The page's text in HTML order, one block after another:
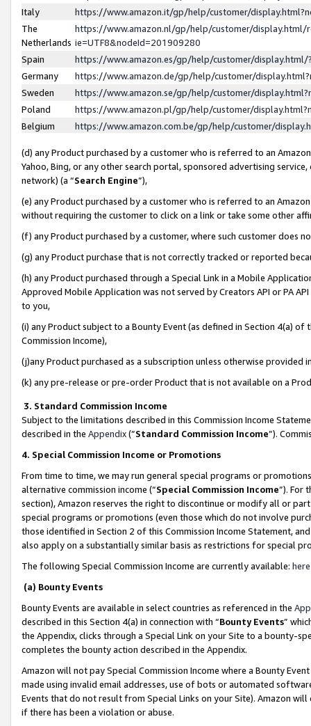
Italy
https://www.amazon.it/gp/help/customer/
The
Netherlands
https://www.amazon.nl/gp/help/customer/display.html/
ie=UTF8&nodeId=201909280
Spain
https://www.amazon.es/gp/help/customer/
Germany
https://www.amazon.de/gp/help/customer/
Sweden
https://www.amazon.se/gp/help/customer/
Poland
https://www.amazon.pl/gp/help/customer/
Belgium
https://www.amazon.com.be/gp/help/customer/
(d) any Product purchased by a customer who is referred to an
Yahoo, Bing, or any other search portal, sponsored advertising
network) (a “Search Engine”),
(e) any Product purchased by a customer who is referred to an
without requiring the customer to click on a link or take some other
(f) any Product purchased by a customer, where such customer does
(g) any Product purchase that is not correctly tracked or reported
(h) any Product purchased through a Special Link in a Mobile
Approved Mobile Application was not served by Creators API or PA
to you,
(i) any Product subject to a Bounty Event (as defined in Section 4(a)
Commission Income),
(j)any Product purchased as a subscription unless otherwise provided
(k) any pre-release or pre-order Product that is not available on a
3. Standard Commission Income
Subject to the limitations described in this Commission Income
described in the Appendix(”Standard Commission Income”).
4. Special Commission Income or Promotions
From time to time, we may run general special programs or
alternative commission income (“Special Commission Income”). For
section), Amazon reserves the right to discontinue or modify all or
special programs or promotions (even those which do not involve
those identified in Section 2 of this Commission Income Statement,
also apply on a substantially similar basis as restrictions for special
The following Special Commission Income are currently available: here
(a) Bounty Events
Bounty Events are available in select countries as referenced in the
described in this Section 4(a) in connection with “Bounty Events”
the Appendix, clicks through a Special Link on your Site to a bounty-
completes the bounty action described in the Appendix.
Amazon will not pay Special Commission Income where a Bounty
made using invalid email addresses, use of bots or automated
Events that do not result from Special Links on your Site). Amazon
if there has been a violation or abuse.